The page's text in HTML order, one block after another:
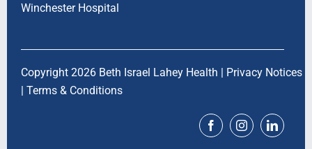
Winchester Hospital
Copyright 2026 Beth Israel Lahey Health | Privacy Notices
| Terms & Conditions